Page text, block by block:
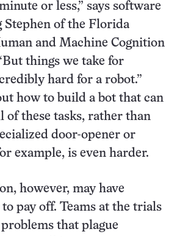
or less,” says software
Stephen of the Florida
and Machine Cognition
things we take for
hard for a robot.”
how to build a bot that can
of these tasks, rather than
door-opener or
example, is even harder.
however, may have
pay off. Teams at the trials
that plague